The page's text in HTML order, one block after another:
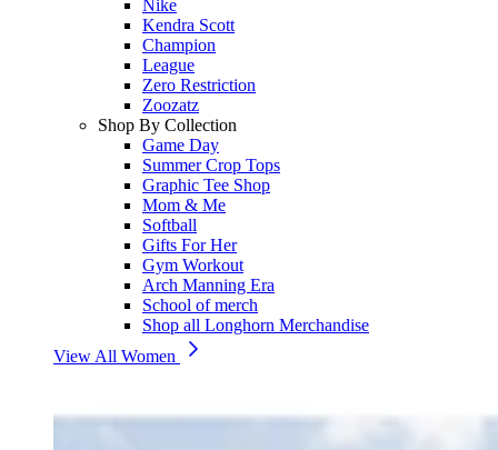
Nike
Kendra Scott
Champion
League
Zero Restriction
Zoozatz
Shop By Collection
Game Day
Summer Crop Tops
Graphic Tee Shop
Mom & Me
Softball
Gifts For Her
Gym Workout
Arch Manning Era
School of merch
Shop all Longhorn Merchandise
View All Women